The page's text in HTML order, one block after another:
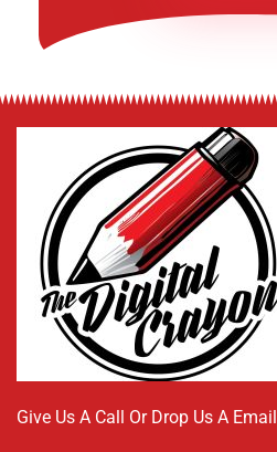
Give Us A Call Or Drop Us A Email